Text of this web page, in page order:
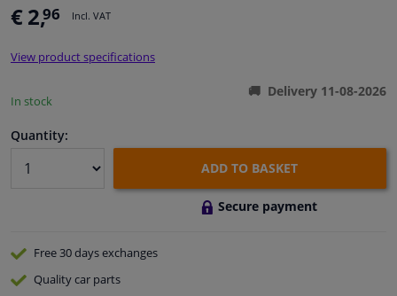
Body shop & tools
Camper, motorbike, bicycle & boat
Sensors & electronics
€ 2,96 Incl. VAT
View product specifications
In stock
Delivery 11-08-2026
Quantity:
ADD TO BASKET
Secure payment
Free 30 daysexchanges
Qualitycar parts